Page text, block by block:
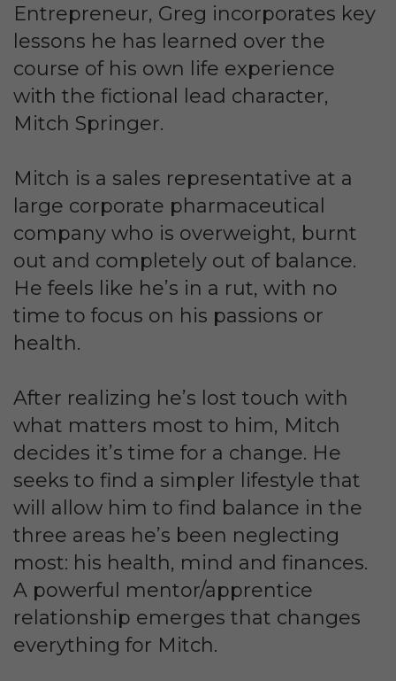
Entrepreneur, Greg incorporates key
lessons he has learned over the
course of his own life experience
with the fictional lead character,
Mitch Springer.
Mitch is a sales representative at a
large corporate pharmaceutical
company who is overweight, burnt
out and completely out of balance.
He feels like he’s in a rut, with no
time to focus on his passions or
health.
After realizing he’s lost touch with
what matters most to him, Mitch
decides it’s time for a change. He
seeks to find a simpler lifestyle that
will allow him to find balance in the
three areas he’s been neglecting
most: his health, mind and finances.
A powerful mentor/apprentice
relationship emerges that changes
everything for Mitch.